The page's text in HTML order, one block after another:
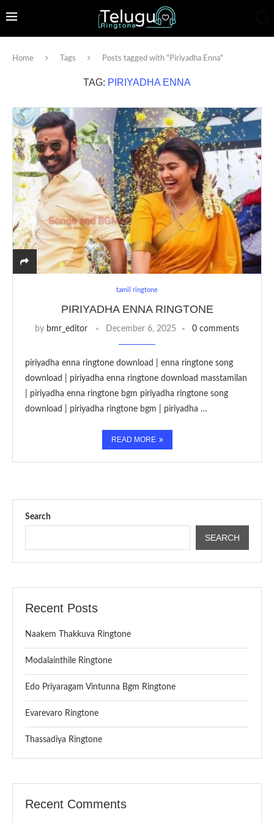
Home Tags Posts tagged with "Piriyadha Enna"
TAG: PIRIYADHA ENNA
tamil ringtone
PIRIYADHA ENNA RINGTONE
by bmr_editor December 6, 2025 0 comments
piriyadha enna ringtone download | enna ringtone song
download | piriyadha enna ringtone download masstamilan
| piriyadha enna ringtone bgm piriyadha ringtone song
download | piriyadha ringtone bgm | piriyadha …
READ MORE
Search
SEARCH
Recent Posts
Naakem Thakkuva Ringtone
Modalainthile Ringtone
Edo Priyaragam Vintunna Bgm Ringtone
Evarevaro Ringtone
Thassadiya Ringtone
Recent Comments